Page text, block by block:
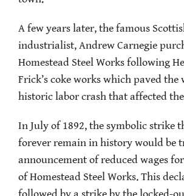
A few years later, the famous
industrialist, Andrew Carnegie
Homestead Steel Works following
Frick’s coke works which paved the
historic labor crash that affected
In July of 1892, the symbolic strike
forever remain in history would be
announcement of reduced wages
of Homestead Steel Works. This